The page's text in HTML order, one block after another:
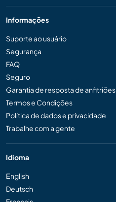
Informações
Suporte ao usuário
Segurança
FAQ
Seguro
Garantia de resposta de anfitriões
Termos e Condições
Política de dados e privacidade
Trabalhe com a gente
Idioma
English
Deutsch